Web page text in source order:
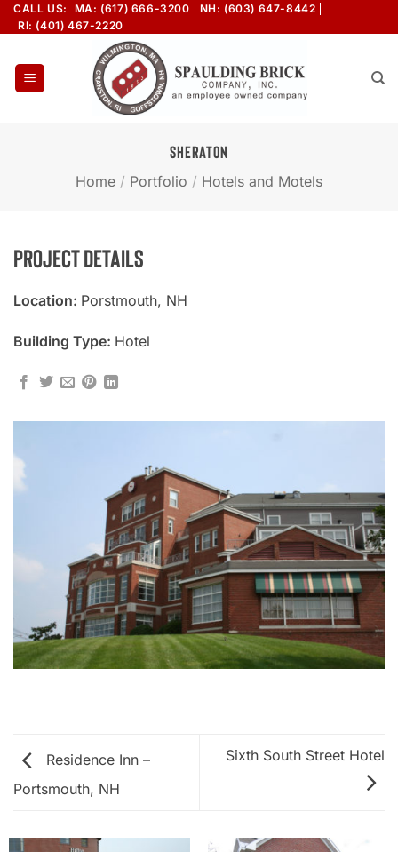
Skip
to
CALL US: MA: (617) 666-3200
NH: (603) 647-8442
RI: (401) 467-2220
SHERATON
Home / Portfolio / Hotels and Motels
Project Details
Location: Porstmouth, NH
Building Type: Hotel
Residence Inn –
Portsmouth, NH
Sixth South Street Hotel